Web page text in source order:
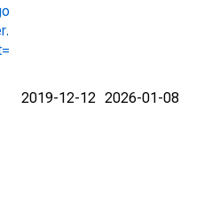
2019-12-12 2026-01-08